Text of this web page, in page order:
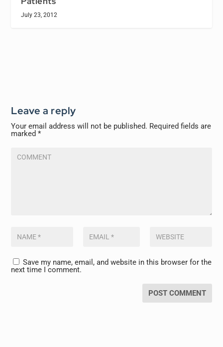
July 23, 2012
Leave a reply
Your email address will not be published. Required fields are
marked*
Save my name, email, and website in this browser for the
next time I comment.